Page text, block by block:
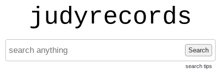
judyrecords
Search
search tips